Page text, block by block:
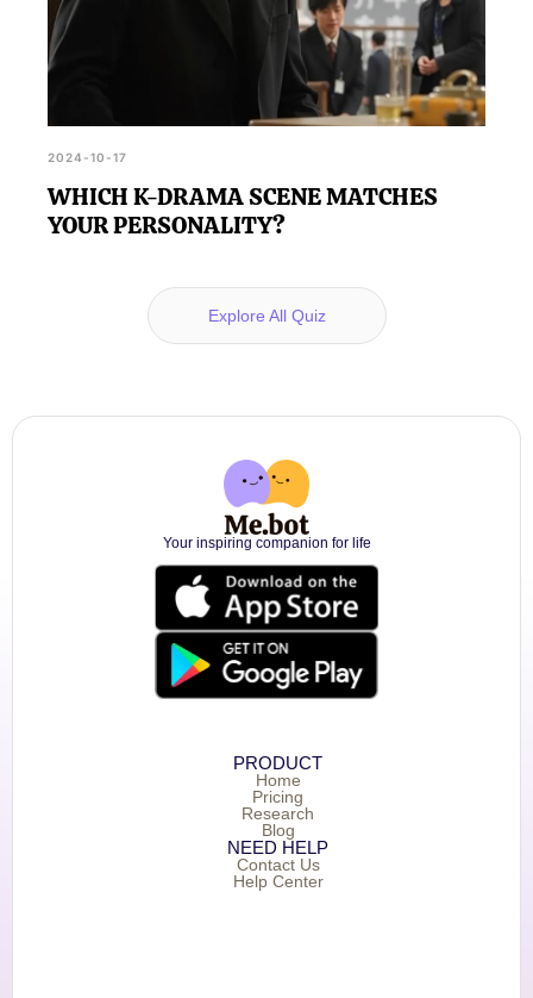
2024-10-17
WHICH K-DRAMA SCENE MATCHES
YOUR PERSONALITY?
Explore All Quiz
Your inspiring companion for life
PRODUCT
Home
Pricing
Research
Blog
NEED HELP
Contact Us
Help Center